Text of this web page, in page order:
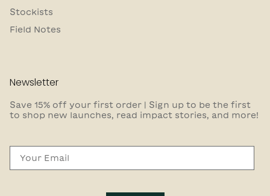
Stockists
Field Notes
Newsletter
Save 15% off your first order | Sign up to be the first
to shop new launches, read impact stories, and more!